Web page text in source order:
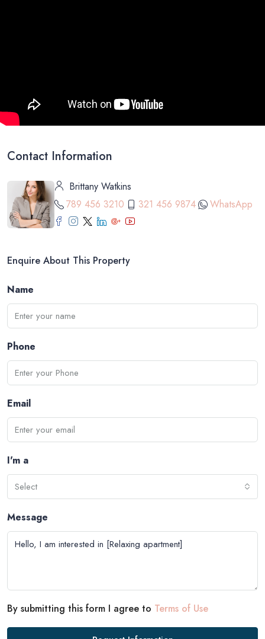
Contact Information
Brittany Watkins
789 456 3210
321 456 9874 WhatsApp
Enquire About This Property
Name
Phone
Email
I'm a
Select
Message
By submitting this form I agree to Terms of Use